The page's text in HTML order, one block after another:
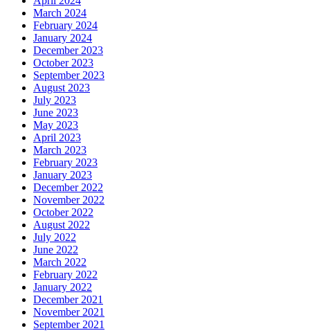
March 2024
February 2024
January 2024
December 2023
October 2023
September 2023
August 2023
July 2023
June 2023
May 2023
April 2023
March 2023
February 2023
January 2023
December 2022
November 2022
October 2022
August 2022
July 2022
June 2022
March 2022
February 2022
January 2022
December 2021
November 2021
September 2021